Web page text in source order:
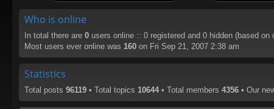
Who is online
In total there are 0 users online :: 0 registered and 0 hidden (based
Most users ever online was 160 on Fri Sep 21, 2007 2:38 am
Statistics
Total posts 96119 • Total topics 10644 • Total members 4356 • Our